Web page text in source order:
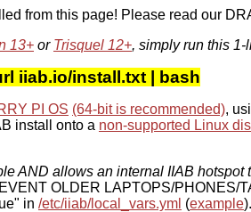
from this page! Please read our
13+ or Trisquel 12+, simply run this
iiab.io/install.txt | bash
PI OS (64-bit is recommended),
install onto a non-supported Linux
AND allows an internal IIAB hotspot
OLDER LAPTOPS/
in /etc/iiab/local_vars.yml (example).